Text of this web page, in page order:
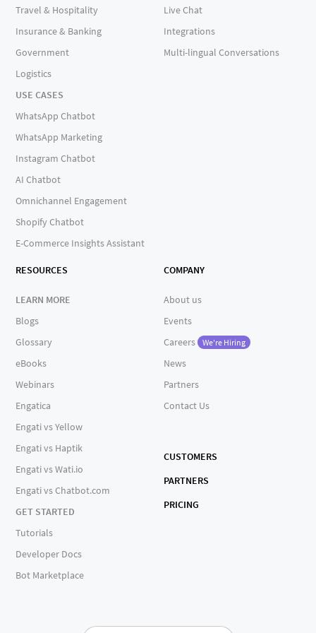
Travel & Hospitality
Insurance & Banking
Government
Logistics
USE CASES
WhatsApp Chatbot
WhatsApp Marketing
Instagram Chatbot
AI Chatbot
Omnichannel Engagement
Shopify Chatbot
E-Commerce Insights Assistant
Live Chat
Integrations
Multi-lingual Conversations
RESOURCES
LEARN MORE
Blogs
Glossary
eBooks
Webinars
Engatica
Engati vs Yellow
Engati vs Haptik
Engati vs Wati.io
Engati vs Chatbot.com
GET STARTED
Tutorials
Developer Docs
Bot Marketplace
COMPANY
About us
Events
Careers
We're Hiring
News
Partners
Contact Us
CUSTOMERS
PARTNERS
PRICING